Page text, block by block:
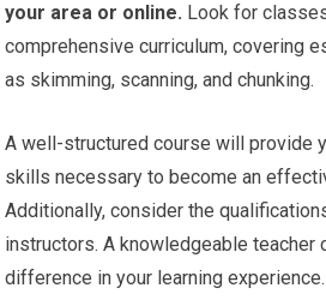
your area or online. Look for
comprehensive curriculum, covering
as skimming, scanning, and chunking.
A well-structured course will provide
skills necessary to become an
Additionally, consider the
instructors. A knowledgeable teacher
difference in your learning experience.